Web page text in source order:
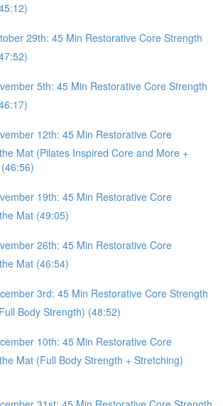
29th: 45 Min Restorative Core Strength
5th: 45 Min Restorative Core Strength
12th: 45 Min Restorative Core
Mat (Pilates Inspired Core and More +
19th: 45 Min Restorative Core
Mat (49:05)
26th: 45 Min Restorative Core
Mat (46:54)
3rd: 45 Min Restorative Core Strength
Body Strength) (48:52)
10th: 45 Min Restorative Core
Mat (Full Body Strength + Stretching)